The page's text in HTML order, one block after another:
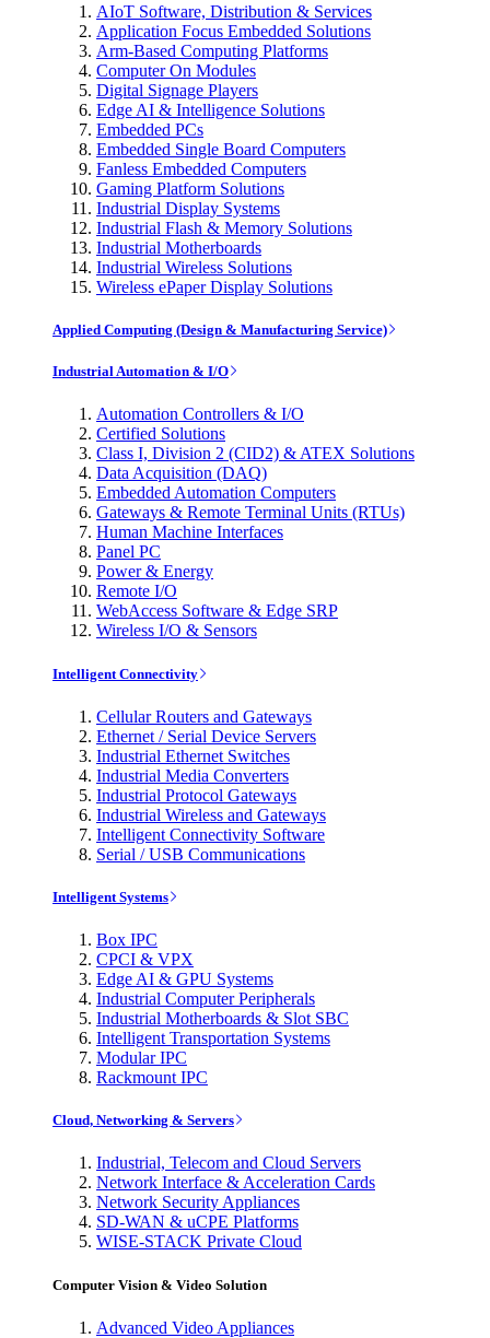
AIoT Software, Distribution & Services
Application Focus Embedded Solutions
Arm-Based Computing Platforms
Computer On Modules
Digital Signage Players
Edge AI & Intelligence Solutions
Embedded PCs
Embedded Single Board Computers
Fanless Embedded Computers
Gaming Platform Solutions
Industrial Display Systems
Industrial Flash & Memory Solutions
Industrial Motherboards
Industrial Wireless Solutions
Wireless ePaper Display Solutions
Applied Computing (Design & Manufacturing Service)
Industrial Automation & I/O
Automation Controllers & I/O
Certified Solutions
Class I, Division 2 (CID2) & ATEX Solutions
Data Acquisition (DAQ)
Embedded Automation Computers
Gateways & Remote Terminal Units (RTUs)
Human Machine Interfaces
Panel PC
Power & Energy
Remote I/O
WebAccess Software & Edge SRP
Wireless I/O & Sensors
Intelligent Connectivity
Cellular Routers and Gateways
Ethernet / Serial Device Servers
Industrial Ethernet Switches
Industrial Media Converters
Industrial Protocol Gateways
Industrial Wireless and Gateways
Intelligent Connectivity Software
Serial / USB Communications
Intelligent Systems
Box IPC
CPCI & VPX
Edge AI & GPU Systems
Industrial Computer Peripherals
Industrial Motherboards & Slot SBC
Intelligent Transportation Systems
Modular IPC
Rackmount IPC
Cloud, Networking & Servers
Industrial, Telecom and Cloud Servers
Network Interface & Acceleration Cards
Network Security Appliances
SD-WAN & uCPE Platforms
WISE-STACK Private Cloud
Computer Vision & Video Solution
Advanced Video Appliances